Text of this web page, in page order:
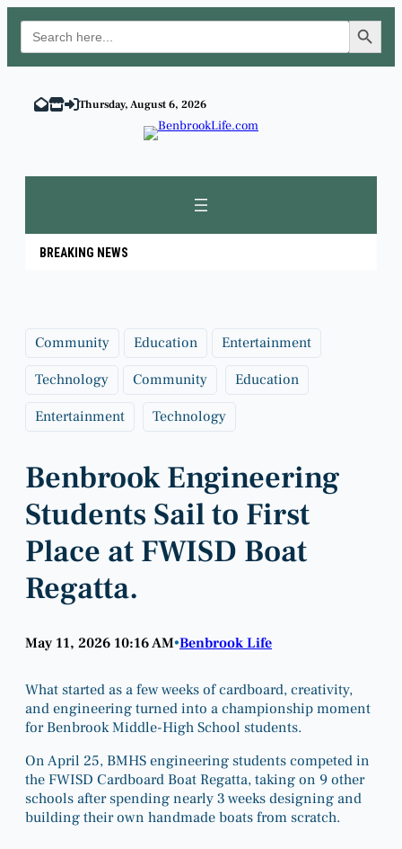
Search
for:
Search Button
content
Thursday, August 6, 2026
BREAKING NEWS
Community Education Entertainment
Technology Community Education
Entertainment Technology
Benbrook Engineering
Students Sail to First
Place at FWISD Boat
Regatta.
May 11, 2026 10:16 AM•Benbrook Life
What started as a few weeks of cardboard, creativity,
and engineering turned into a championship moment
for Benbrook Middle-High School students.
On April 25, BMHS engineering students competed in
the FWISD Cardboard Boat Regatta, taking on 9 other
schools after spending nearly 3 weeks designing and
building their own handmade boats from scratch.